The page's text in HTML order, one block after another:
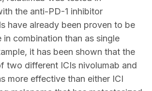
the anti-PD-1 inhibitor
have already been proven to be
in combination than as single
it has been shown that the
two different ICIs nivolumab and
more effective than either ICI